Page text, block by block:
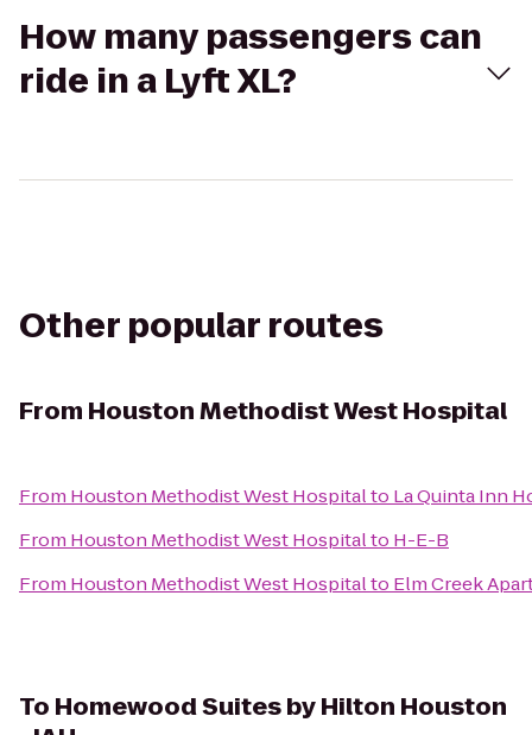
How many passengers can
ride in a Lyft XL?
Other popular routes
From Houston Methodist West Hospital
From Houston Methodist West Hospitalto La Quinta Inn
From Houston Methodist West Hospitalto H-E-B
From Houston Methodist West Hospitalto Elm Creek
To Homewood Suites by Hilton Houston